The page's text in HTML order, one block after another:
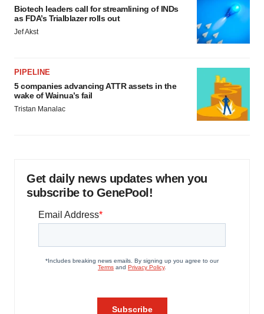
Biotech leaders call for streamlining of INDs
as FDA’s Trialblazer rolls out
Jef Akst
PIPELINE
5 companies advancing ATTR assets in the
wake of Wainua’s fail
Tristan Manalac
Get daily news updates when you
subscribe to GenePool!